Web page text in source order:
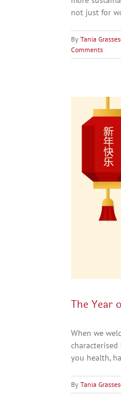
not just for
By Tania
Comments
The Year
When we
you health,
By Tania